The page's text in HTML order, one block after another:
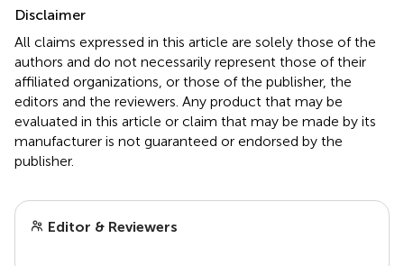
Disclaimer
All claims expressed in this article are solely those of the
authors and do not necessarily represent those of their
affiliated organizations, or those of the publisher, the
editors and the reviewers. Any product that may be
evaluated in this article or claim that may be made by its
manufacturer is not guaranteed or endorsed by the
publisher.
Editor & Reviewers